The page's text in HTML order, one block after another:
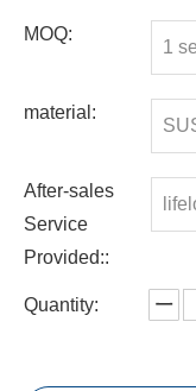
MOQ:
1
material:
After-sales
Service
Provided::
Quantity: